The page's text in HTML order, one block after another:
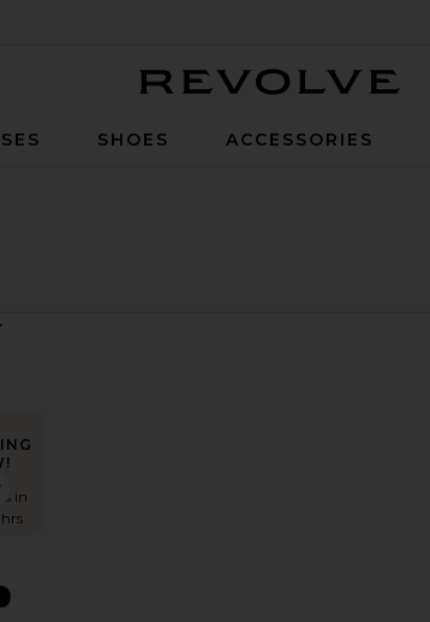
SHOES ACCESSORIES
Dress
in